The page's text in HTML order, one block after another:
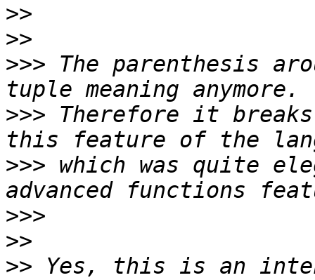
>>
>>
>>> The parenthesis
>>> Therefore it
>>> which was quite
>>>
>>
>> Yes, this is an